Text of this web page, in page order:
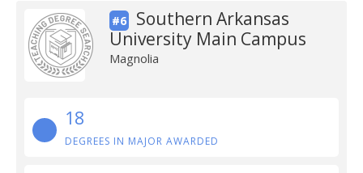
#6
Southern Arkansas
University Main Campus
Magnolia
18
DEGREES IN MAJOR AWARDED